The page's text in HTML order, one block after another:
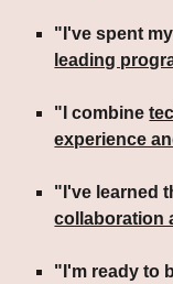
"I've spent
leading
"I combine
experience
"I've learned
collaboration
"I'm ready to